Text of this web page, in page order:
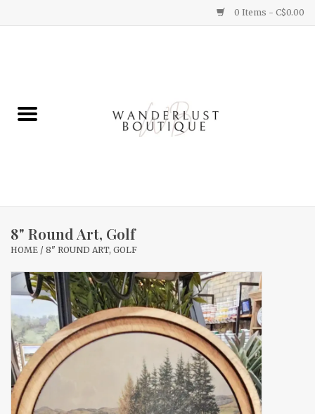
0 Items - C$0.00
Gifts
Home Decor
New Arrivals
Accessories
Gift cards
8" Round Art, Golf
HOME / 8" ROUND ART, GOLF